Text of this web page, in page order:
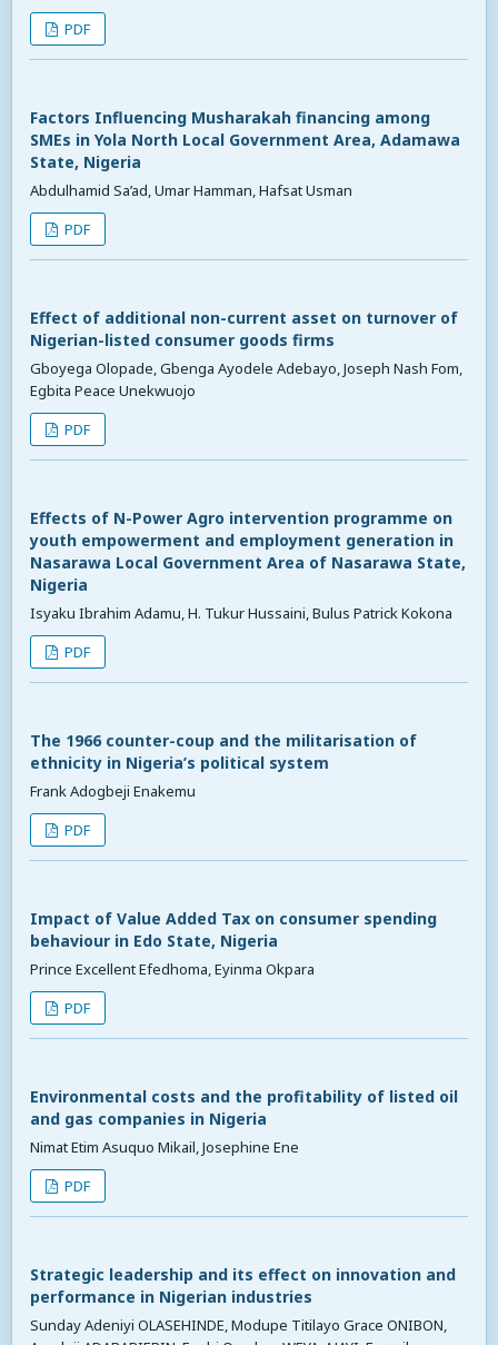
PDF
Factors Influencing Musharakah financing among
SMEs in Yola North Local Government Area, Adamawa
State, Nigeria
Abdulhamid Sa’ad, Umar Hamman, Hafsat Usman
PDF
Effect of additional non-current asset on turnover of
Nigerian-listed consumer goods firms
Gboyega Olopade, Gbenga Ayodele Adebayo, Joseph Nash Fom,
Egbita Peace Unekwuojo
PDF
Effects of N-Power Agro intervention programme on
youth empowerment and employment generation in
Nasarawa Local Government Area of Nasarawa State,
Nigeria
Isyaku Ibrahim Adamu, H. Tukur Hussaini, Bulus Patrick Kokona
PDF
The 1966 counter-coup and the militarisation of
ethnicity in Nigeria’s political system
Frank Adogbeji Enakemu
PDF
Impact of Value Added Tax on consumer spending
behaviour in Edo State, Nigeria
Prince Excellent Efedhoma, Eyinma Okpara
PDF
Environmental costs and the profitability of listed oil
and gas companies in Nigeria
Nimat Etim Asuquo Mikail, Josephine Ene
PDF
Strategic leadership and its effect on innovation and
performance in Nigerian industries
Sunday Adeniyi OLASEHINDE, Modupe Titilayo Grace ONIBON,